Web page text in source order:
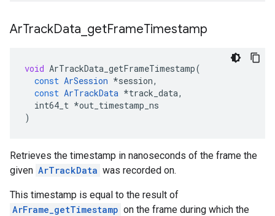
ArTrackData getFrameTimestamp
void ArTrackData_getFrameTimestamp(
const ArSession *session,
const ArTrackData *track_data,
int64_t *out_timestamp_ns
)
Retrieves the timestamp in nanoseconds of the frame the
given ArTrackData was recorded on.
This timestamp is equal to the result of
ArFrame_getTimestamp on the frame during which the